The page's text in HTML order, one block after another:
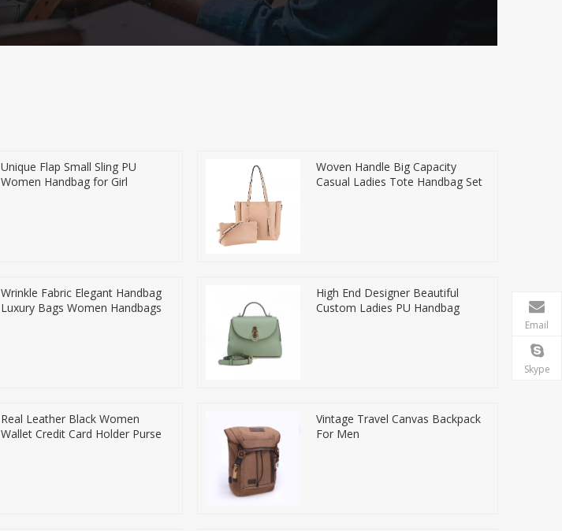
Unique Flap Small Sling PU
Women Handbag for Girl
Woven Handle Big Capacity
Casual Ladies Tote Handbag Set
Wrinkle Fabric Elegant Handbag
Luxury Bags Women Handbags
High End Designer Beautiful
Custom Ladies PU Handbag
Real Leather Black Women
Wallet Credit Card Holder Purse
Vintage Travel Canvas Backpack
For Men
Email
Skype